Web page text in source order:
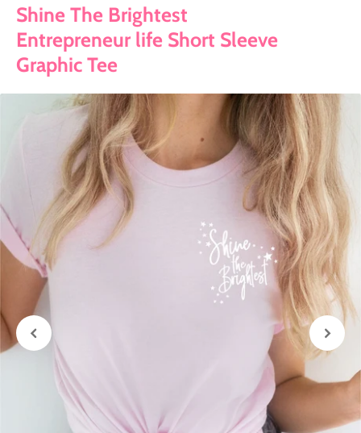
content
Shine The Brightest
Entrepreneur life Short Sleeve
Graphic Tee